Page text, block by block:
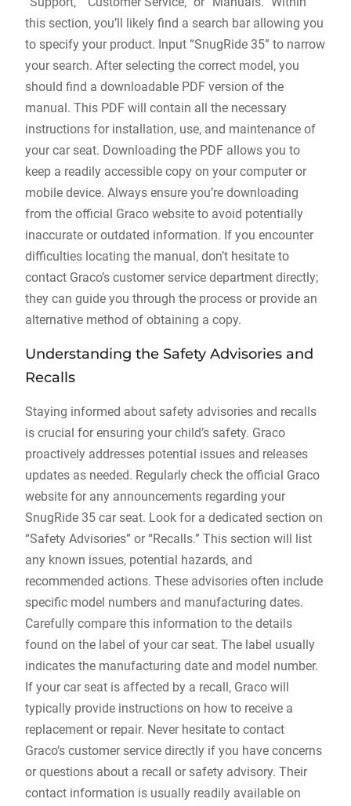
this section‚ you’ll likely find a search bar allowing you
to specify your product. Input “SnugRide 35” to narrow
your search. After selecting the correct model‚ you
should find a downloadable PDF version of the
manual. This PDF will contain all the necessary
instructions for installation‚ use‚ and maintenance of
your car seat. Downloading the PDF allows you to
keep a readily accessible copy on your computer or
mobile device. Always ensure you’re downloading
from the official Graco website to avoid potentially
inaccurate or outdated information. If you encounter
difficulties locating the manual‚ don’t hesitate to
contact Graco’s customer service department directly;
they can guide you through the process or provide an
alternative method of obtaining a copy.
Understanding the Safety Advisories and
Recalls
Staying informed about safety advisories and recalls
is crucial for ensuring your child’s safety. Graco
proactively addresses potential issues and releases
updates as needed. Regularly check the official Graco
website for any announcements regarding your
SnugRide 35 car seat. Look for a dedicated section on
“Safety Advisories” or “Recalls.” This section will list
any known issues‚ potential hazards‚ and
recommended actions. These advisories often include
specific model numbers and manufacturing dates.
Carefully compare this information to the details
found on the label of your car seat. The label usually
indicates the manufacturing date and model number.
If your car seat is affected by a recall‚ Graco will
typically provide instructions on how to receive a
replacement or repair. Never hesitate to contact
Graco’s customer service directly if you have concerns
or questions about a recall or safety advisory. Their
contact information is usually readily available on